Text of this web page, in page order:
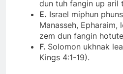
dun tuh fangin up aril
E. Israel miphun
Manasseh, Epharaim,
zem dun fangin
F. Solomon ukhnak
Kings 4:1-19).